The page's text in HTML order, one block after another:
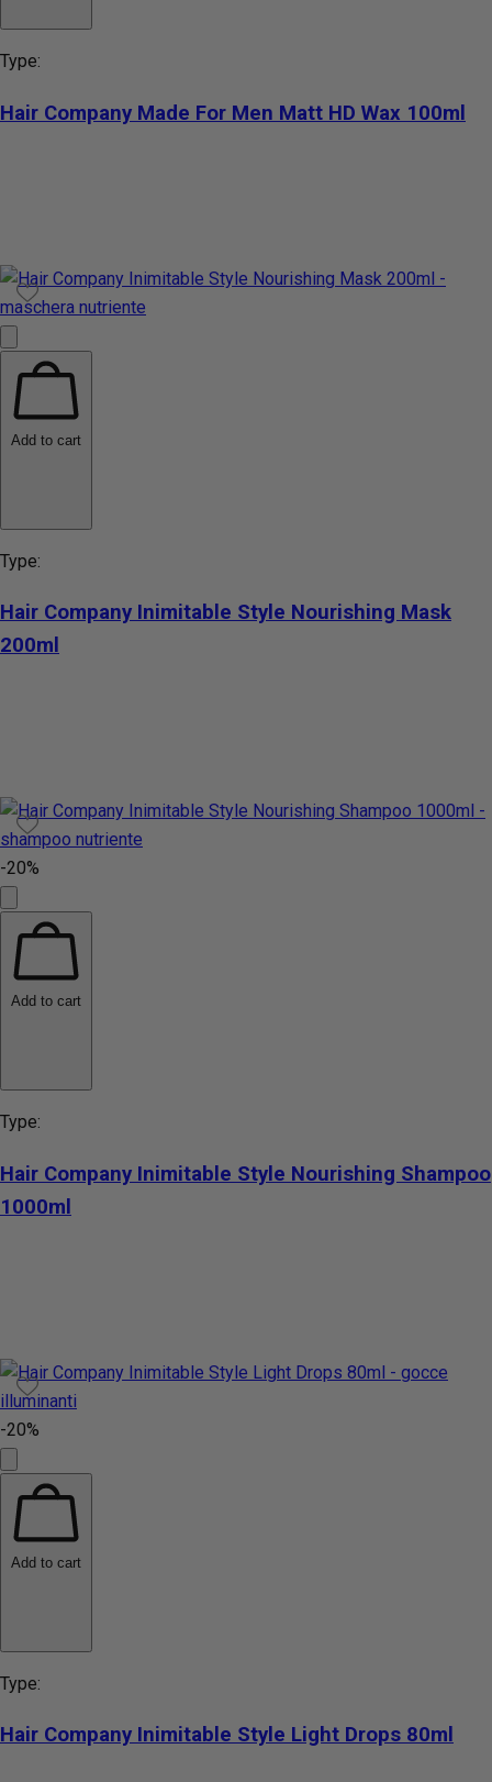
Type:
Hair Company Made For Men Matt HD Wax 100ml
Add to cart
Type:
Hair Company Inimitable Style Nourishing Mask
200ml
-20%
Add to cart
Type:
Hair Company Inimitable Style Nourishing Shampoo
1000ml
-20%
Add to cart
Type:
Hair Company Inimitable Style Light Drops 80ml